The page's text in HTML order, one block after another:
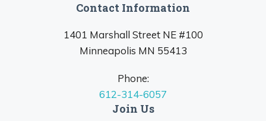
Contact Information
1401 Marshall Street NE #100
Minneapolis MN 55413
Phone:
612-314-6057
Join Us